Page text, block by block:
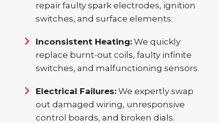
repair faulty spark electrodes, ignition
switches, and surface elements.
Inconsistent Heating: We quickly
replace burnt-out coils, faulty infinite
switches, and malfunctioning sensors.
Electrical Failures: We expertly swap
out damaged wiring, unresponsive
control boards, and broken dials.